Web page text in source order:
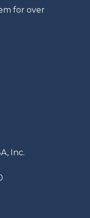
for over
Inc.